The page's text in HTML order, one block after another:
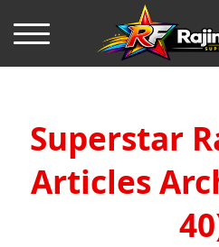
Superstar
Articles